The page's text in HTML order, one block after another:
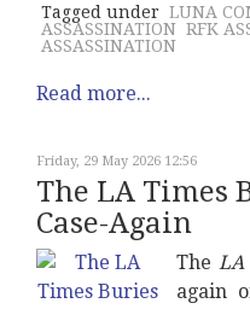
Tagged under LUNA
ASSASSINATION RFK
ASSASSINATION
Read more...
Friday, 29 May 2026 12:56
The LA Times
Case-Again
The LA
again